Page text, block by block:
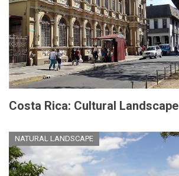
Costa Rica: Cultural Landscape
NATURAL LANDSCAPE